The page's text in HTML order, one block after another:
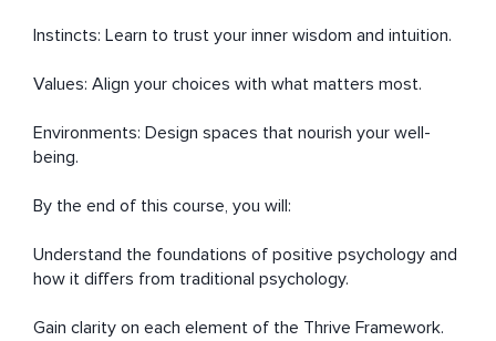
Instincts: Learn to trust your inner wisdom and intuition.
Values: Align your choices with what matters most.
Environments: Design spaces that nourish your well-
being.
By the end of this course, you will:
Understand the foundations of positive psychology and
how it differs from traditional psychology.
Gain clarity on each element of the Thrive Framework.